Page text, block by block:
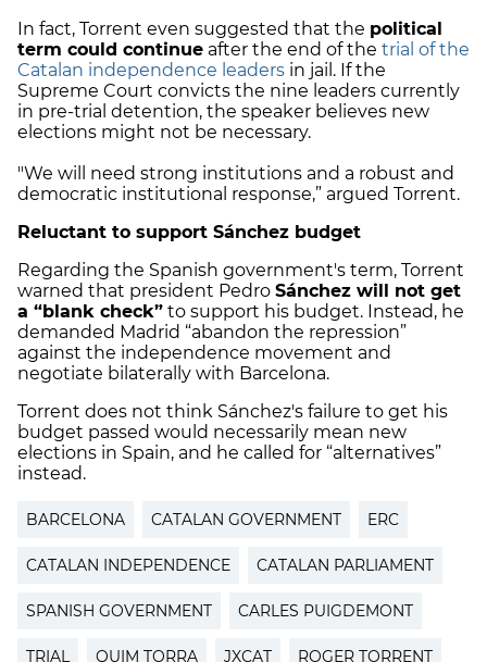
In fact, Torrent even suggested that the political
term could continue after the end of the trial of the
Catalan independence leaders in jail. If the
Supreme Court convicts the nine leaders currently
in pre-trial detention, the speaker believes new
elections might not be necessary.
"We will need strong institutions and a robust and
democratic institutional response,” argued Torrent.
Reluctant to support Sánchez budget
Regarding the Spanish government's term, Torrent
warned that president Pedro Sánchez will not get
a “blank check” to support his budget. Instead, he
demanded Madrid “abandon the repression”
against the independence movement and
negotiate bilaterally with Barcelona.
Torrent does not think Sánchez's failure to get his
budget passed would necessarily mean new
elections in Spain, and he called for “alternatives”
instead.
BARCELONA CATALAN GOVERNMENT ERC
CATALAN INDEPENDENCE CATALAN PARLIAMENT
SPANISH GOVERNMENT CARLES PUIGDEMONT
TRIAL QUIM TORRA JXCAT ROGER TORRENT